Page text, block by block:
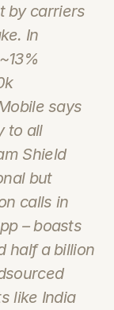
by carriers
In
says
to all
Shield
but
calls in
– boasts
half a billion
like India